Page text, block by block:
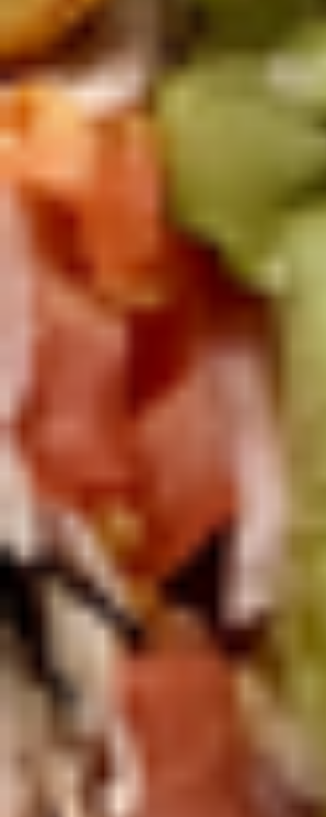
Mortadella, Hot Cappi, Pepperoni, Genoa
Salami & Provolone Cheese with lettuce,
tomato, onion
Large -:$179.99
Small -:$154.99
Mike's
Deli
Platter
Mike's Deli #1 Platter
Bold Cajun Turkey, Pepper Jack Cheese,
lettuce, tomato, onion, pickle. Optional:
Avocado (Platter pictured is for example
only)
Large -:$169.99
Small:
Deli
Special
Platter
Deli Special Platter
Bold Chipotle Chicken, American cheese on
honey mustard & mayonnaise. Avocado
optional (Platter pictured is for example
Large -:$169.99
Small -:$139.99
Lucky
Platter
Big Lucky Platter
Maple Glazed Honey Turkey, Pepper Jack
Cheese, lettuce, tomato, onion, pickle.
Optional: Avocado (Platter pictured is for
example only)
Large -:
$169.99